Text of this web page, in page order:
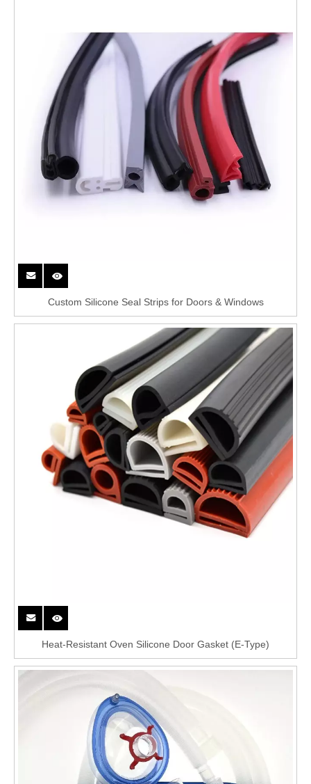
Custom Silicone Seal Strips for Doors & Windows
Heat-Resistant Oven Silicone Door Gasket (E-Type)